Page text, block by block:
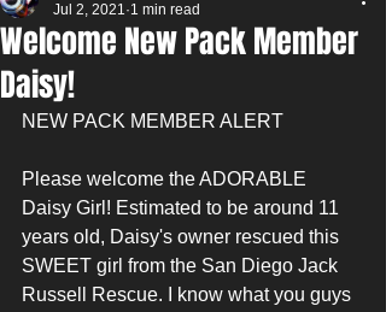
Welcome New Pack Member
Daisy!
Jul 2, 2021 1 min read
NEW PACK MEMBER ALERT
Please welcome the ADORABLE
Daisy Girl! Estimated to be around 11
years old, Daisy's owner rescued this
SWEET girl from the San Diego Jack
Russell Rescue. I know what you guys